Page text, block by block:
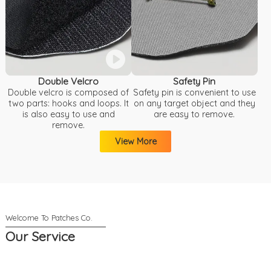
Double Velcro
Double velcro is composed of
two parts: hooks and loops. It
is also easy to use and
remove.
Safety Pin
Safety pin is convenient to use
on any target object and they
are easy to remove.
View More
Our Service